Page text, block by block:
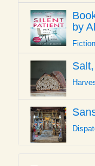
by
Fiction